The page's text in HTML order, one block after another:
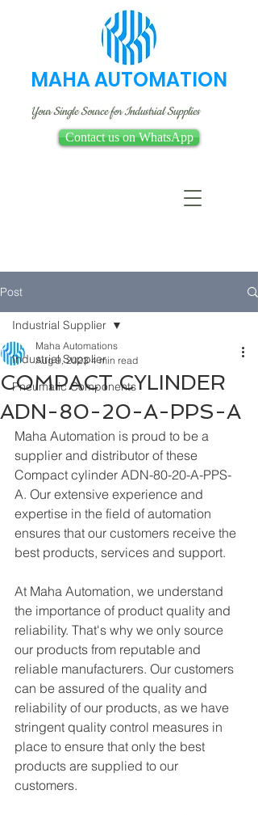
MAHA AUTOMATION
Your Single Source for Industrial Supplies
Contact us on WhatsApp
Post
Industrial Supplier
Pneumatic Components
Industrial Supplier
COMPACT CYLINDER
ADN-80-20-A-PPS-A
Maha Automations
Aug 9, 2023 4 min read
Maha Automation is proud to be a
supplier and distributor of these
Compact cylinder ADN-80-20-A-PPS-
A. Our extensive experience and
expertise in the field of automation
ensures that our customers receive the
best products, services and support.
At Maha Automation, we understand
the importance of product quality and
reliability. That's why we only source
our products from reputable and
reliable manufacturers. Our customers
can be assured of the quality and
reliability of our products, as we have
stringent quality control measures in
place to ensure that only the best
products are supplied to our
customers.